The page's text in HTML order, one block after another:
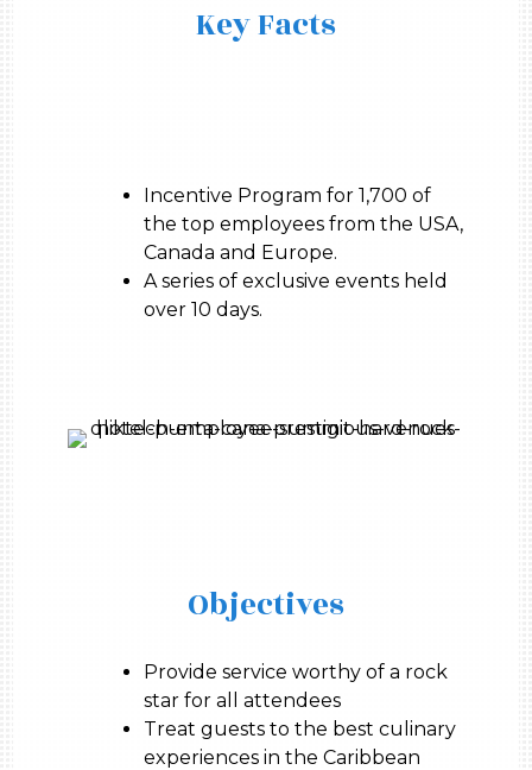
Key Facts
Incentive Program for 1,700 of
the top employees from the USA,
Canada and Europe.
A series of exclusive events held
over 10 days.
Objectives
Provide service worthy of a rock
star for all attendees
Treat guests to the best culinary
experiences in the Caribbean